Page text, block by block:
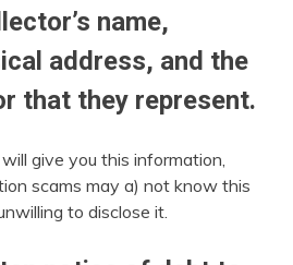
name,
address, and the
that they represent.
give you this information,
scams may a) not know this
to disclose it.